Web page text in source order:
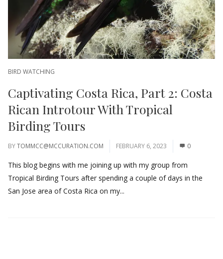
BIRD WATCHING
Captivating Costa Rica, Part 2: Costa
Rican Introtour With Tropical
Birding Tours
BYTOMMCC@MCCURATION.COM FEBRUARY 6, 2023 0
This blog begins with me joining up with my group from
Tropical Birding Tours after spending a couple of days in the
San Jose area of Costa Rica on my...